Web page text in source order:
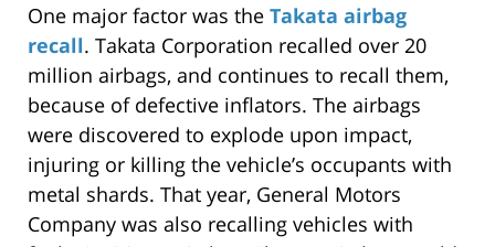
One major factor was the Takata airbag
recall. Takata Corporation recalled over 20
million airbags, and continues to recall them,
because of defective inflators. The airbags
were discovered to explode upon impact,
injuring or killing the vehicle’s occupants with
metal shards. That year, General Motors
Company was also recalling vehicles with